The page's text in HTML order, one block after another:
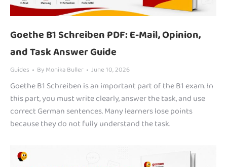
Goethe B1 Schreiben PDF: E-Mail, Opinion,
and Task Answer Guide
Guides ByMonika Buller June 10, 2026
Goethe B1 Schreiben is an important part of the B1 exam. In
this part, you must write clearly, answer the task, and use
correct German sentences. Many learners lose points
because they do not fully understand the task.